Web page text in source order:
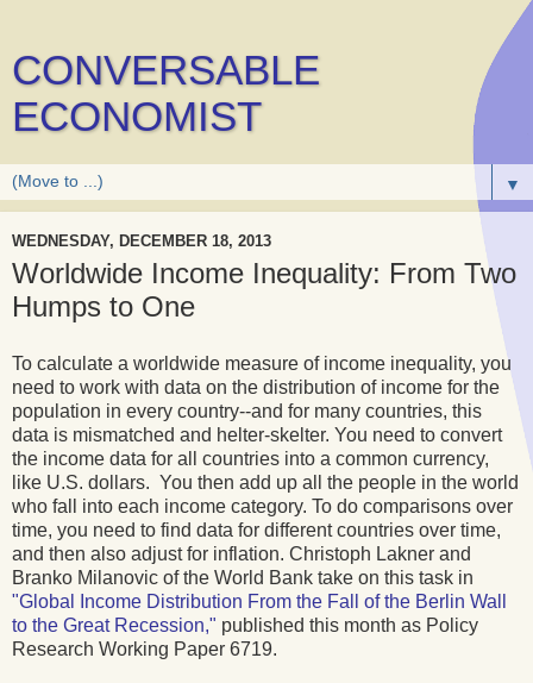
CONVERSABLE
ECONOMIST
▼
WEDNESDAY, DECEMBER 18, 2013
Worldwide Income Inequality: From Two
Humps to One
To calculate a worldwide measure of income inequality, you
need to work with data on the distribution of income for the
population in every country--and for many countries, this
data is mismatched and helter-skelter. You need to convert
the income data for all countries into a common currency,
like U.S. dollars. You then add up all the people in the world
who fall into each income category. To do comparisons over
time, you need to find data for different countries over time,
and then also adjust for inflation. Christoph Lakner and
Branko Milanovic of the World Bank take on this task in
"Global Income Distribution From the Fall of the Berlin Wall
to the Great Recession," published this month as Policy
Research Working Paper 6719.